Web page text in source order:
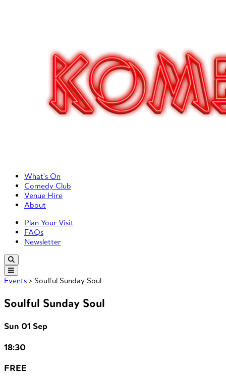
Primary Left Menu
What’s On
Comedy Club
Venue Hire
About
Primary Right Menu
Plan Your Visit
FAQs
Newsletter
Events > Soulful Sunday Soul
Soulful Sunday Soul
Sun 01 Sep
18:30
FREE